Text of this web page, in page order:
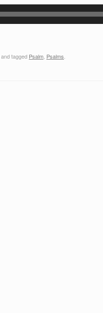
and tagged Psalm Psalms